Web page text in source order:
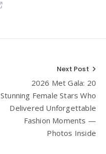
Next Post
2026 Met Gala: 20
Stunning Female Stars Who
Delivered Unforgettable
Fashion Moments —
Photos Inside